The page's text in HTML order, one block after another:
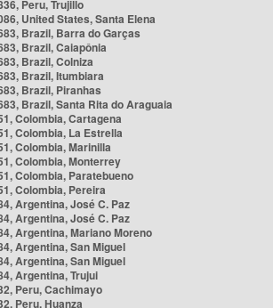
Peru, Trujillo
United States, Santa Elena
Brazil, Barra do Garças
Brazil, Caiapônia
Brazil, Colniza
Brazil, Itumbiara
Brazil, Piranhas
Brazil, Santa Rita do Araguaia
Colombia, Cartagena
Colombia, La Estrella
Colombia, Marinilla
Colombia, Monterrey
Colombia, Paratebueno
Colombia, Pereira
Argentina, José C. Paz
Argentina, José C. Paz
Argentina, Mariano Moreno
Argentina, San Miguel
Argentina, San Miguel
Argentina, Trujui
Peru, Cachimayo
Peru, Huanza